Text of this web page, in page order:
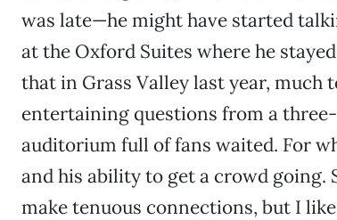
was late—he might have started
at the Oxford Suites where he
that in Grass Valley last year, much
entertaining questions from a
auditorium full of fans waited. For
and his ability to get a crowd going.
make tenuous connections, but I